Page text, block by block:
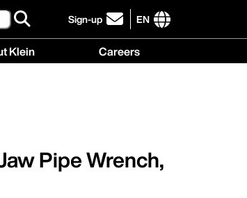
Sign-up
click
to
EN
International
Klein Careers
Pipe Wrench,